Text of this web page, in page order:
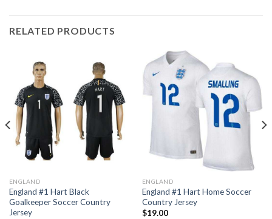
RELATED PRODUCTS
ENGLAND
England #1 Hart Black
Goalkeeper Soccer Country
Jersey
ENGLAND
England #1 Hart Home Soccer
Country Jersey
$19.00